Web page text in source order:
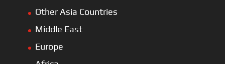
Electric Mining Truck
Electric Sanitation Vehicle
Electric Forklift